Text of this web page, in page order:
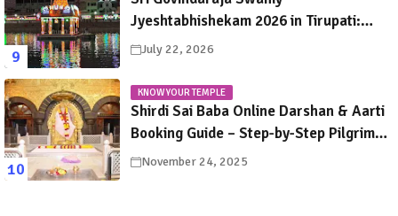
Jyeshtabhishekam 2026 in Tirupati:
Dates, Schedule, Rituals & Darshan
July 22, 2026
KNOW YOUR TEMPLE
Shirdi Sai Baba Online Darshan & Aarti
Booking Guide – Step-by-Step Pilgrim
Instructions
November 24, 2025